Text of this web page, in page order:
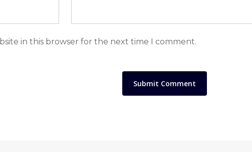
in this browser for the next time I comment.